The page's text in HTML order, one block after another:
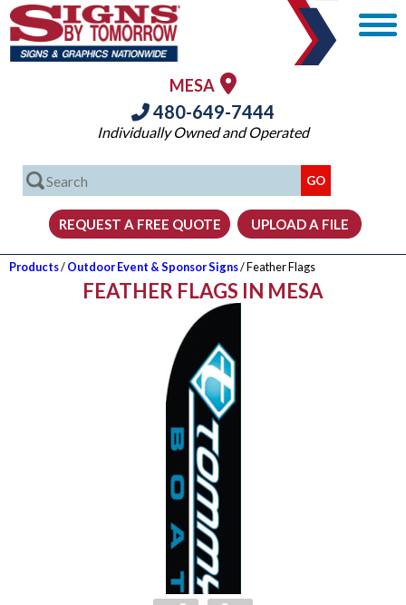
MESA
480-649-7444
Individually Owned and Operated
Products/Outdoor Event & Sponsor Signs/ Feather Flags
FEATHER FLAGS IN MESA